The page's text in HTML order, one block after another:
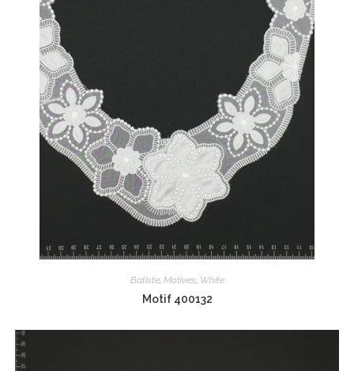
Batiste, Motives, White
Motif 400132